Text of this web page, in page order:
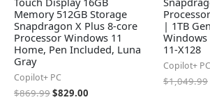
Memory 512GB Storage
Snapdragon X Plus 8-core
Processor Windows 11
Home, Pen Included, Luna
Gray
Copilot+ PC
$869.99$829.00
| 1TB
Windows
11-X128
Copilot+ PC
$1,049.99